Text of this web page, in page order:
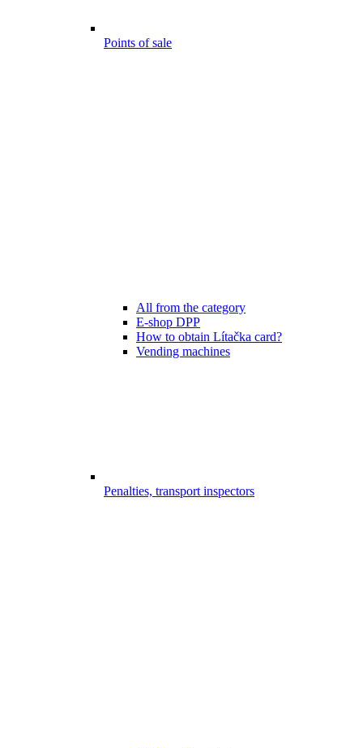
Points of sale
All from the category
E-shop DPP
How to obtain Lítačka card?
Vending machines
Penalties, transport inspectors